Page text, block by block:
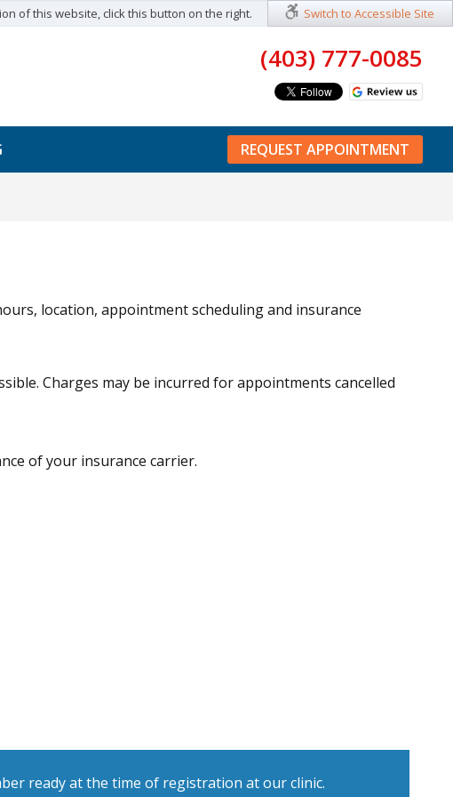
of this website, click this button on the right. Switch to Accessible Site
(403) 777-0085
REQUEST APPOINTMENT
location, appointment scheduling and insurance
Charges may be incurred for appointments cancelled
of your insurance carrier.
ready at the time of registration at our clinic.